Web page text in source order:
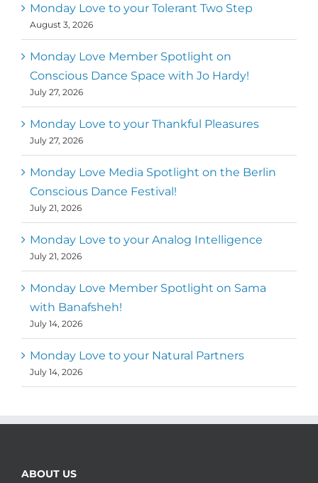
Monday Love to your Tolerant Two Step
August 3, 2026
Monday Love Member Spotlight on
Conscious Dance Space with Jo Hardy!
July 27, 2026
Monday Love to your Thankful Pleasures
July 27, 2026
Monday Love Media Spotlight on the Berlin
Conscious Dance Festival!
July 21, 2026
Monday Love to your Analog Intelligence
July 21, 2026
Monday Love Member Spotlight on Sama
with Banafsheh!
July 14, 2026
Monday Love to your Natural Partners
July 14, 2026
ABOUT US